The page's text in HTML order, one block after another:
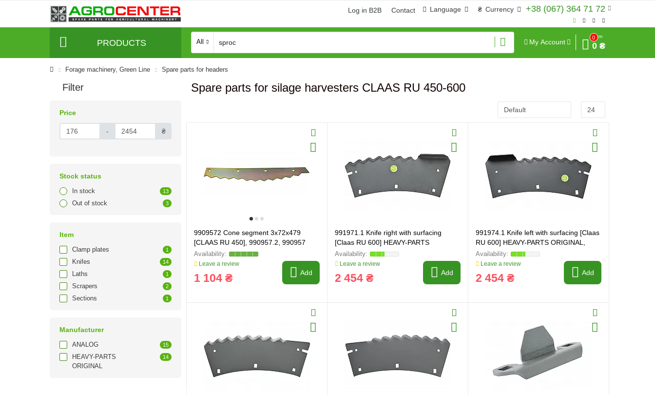
+38 (067) 364 71 72
₴ Currency
Language
Log in B2B Contact
PRODUCTS All My Account
0
Sum
0 ₴
Forage machinery, Green Line Spare parts for headers
Filter
Price
- ₴
Stock status
In stock 13
Out of stock 3
Item
Clamp plates 1
Knifes 14
Laths 1
Scrapers 2
Sections 1
Manufacturer
ANALOG 15
HEAVY-PARTS
ORIGINAL
14
Spare parts for silage harvesters CLAAS RU 450-600
9909572 Cone segment 3x72x479
[CLAAS RU 450], 990957.2, 990957
Leave a review
1 104 ₴ Add
991971.1 Knife right with surfacing
[Claas RU 600] HEAVY-PARTS
ORIGINAL, 991971
Leave a review
2 454 ₴ Add
991974.1 Knife left with surfacing [Claas
RU 600] HEAVY-PARTS ORIGINAL,
991974
Leave a review
2 454 ₴ Add